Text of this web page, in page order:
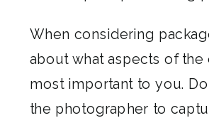
When considering
about what aspects of the
most important to you.
the photographer to